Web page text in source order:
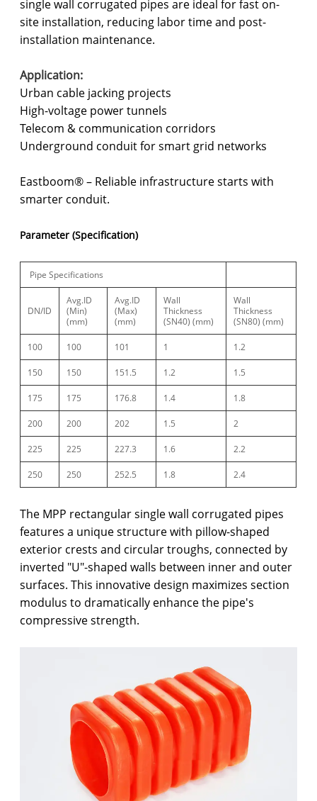
single wall corrugated pipes are ideal for fast on-
site installation, reducing labor time and post-
installation maintenance.
Application:
Urban cable jacking projects
High-voltage power tunnels
Telecom & communication corridors
Underground conduit for smart grid networks
Eastboom® – Reliable infrastructure starts with
smarter conduit.
Parameter (Specification)
Pipe Specifications
DN/ID
Avg.ID
(Min)
(mm)
Avg.ID
(Max)
(mm)
Wall
Thickness
(SN40) (mm)
Wall
Thickness
(SN80) (mm)
100 100 101 1 1.2
150 150 151.5 1.2 1.5
175 175 176.8 1.4 1.8
200 200 202 1.5 2
225 225 227.3 1.6 2.2
250 250 252.5 1.8 2.4
The MPP rectangular single wall corrugated pipes
features a unique structure with pillow-shaped
exterior crests and circular troughs, connected by
inverted "U"-shaped walls between inner and outer
surfaces. This innovative design maximizes section
modulus to dramatically enhance the pipe's
compressive strength.